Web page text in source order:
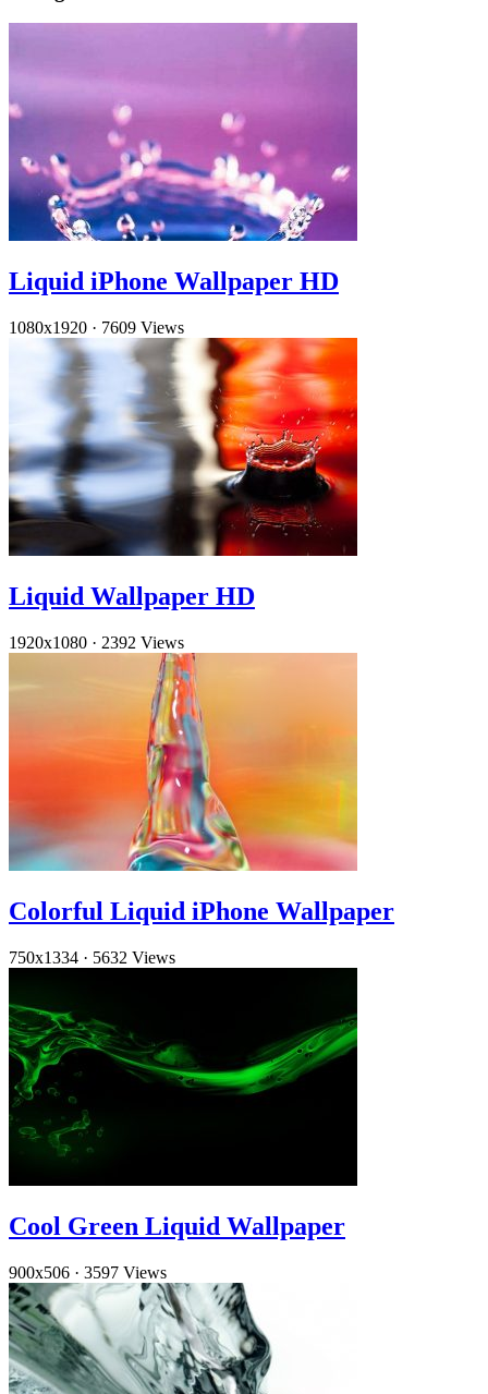
Liquid iPhone Wallpaper HD
1080x1920 · 7609 Views
Liquid Wallpaper HD
1920x1080 · 2392 Views
Colorful Liquid iPhone Wallpaper
750x1334 · 5632 Views
Cool Green Liquid Wallpaper
900x506 · 3597 Views